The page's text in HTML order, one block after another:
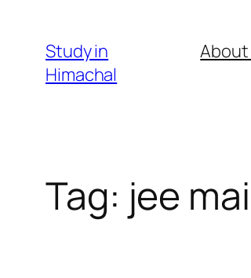
content
Study in
Himachal
About
Tag: jee